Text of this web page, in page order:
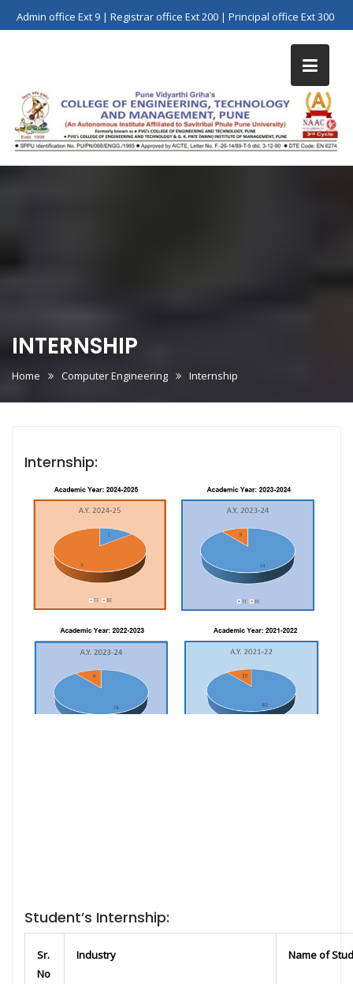
to
Admin office Ext 9 | Registrar office Ext 200 | Principal office Ext 300
INTERNSHIP
Home Computer Engineering Internship
Internship:
Student’s Internship:
Sr.
No
Industry Name of